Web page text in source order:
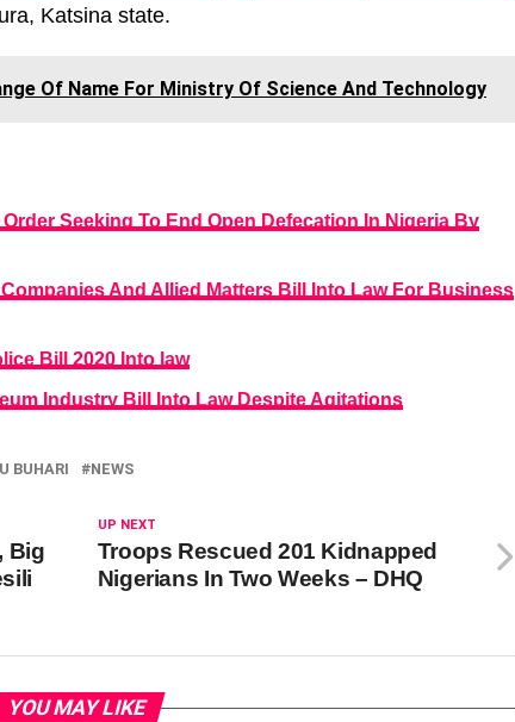
Katsina state.
Of Name For Ministry Of Science And Technology
Seeking To End Open Defecation In Nigeria By
And Allied Matters Bill Into Law For Business
Bill 2020 Into law
Industry Bill Into Law Despite Agitations
BUHARI NEWS
UP NEXT
Troops Rescued 201 Kidnapped
Nigerians In Two Weeks – DHQ
Big
YOU MAY LIKE